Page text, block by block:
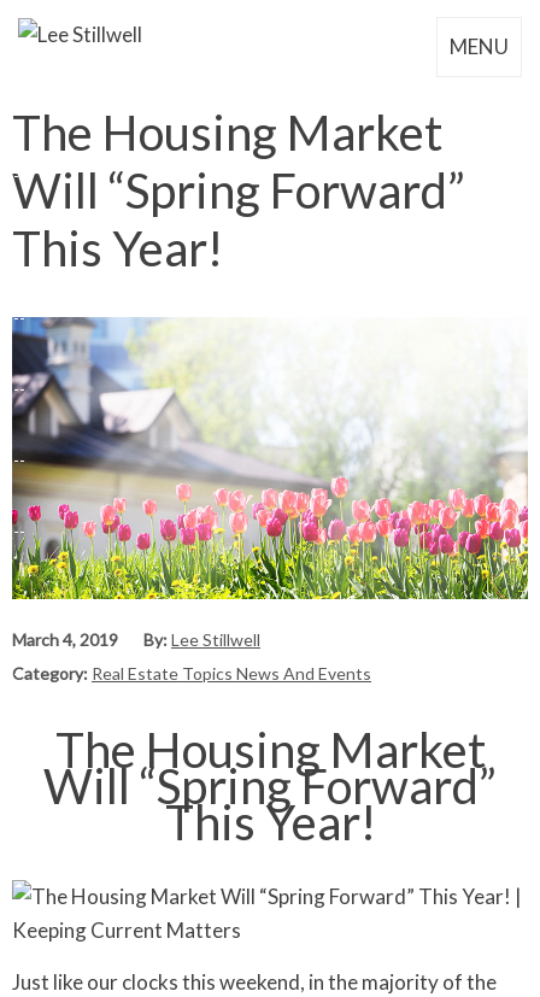
MENU
The Housing Market
Will “Spring Forward”
This Year!
March 4, 2019 By:Lee Stillwell
Category: Real Estate Topics News And Events
The Housing Market
Will “Spring Forward”
This Year!
Just like our clocks this weekend, in the majority of the